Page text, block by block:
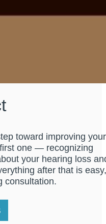
toward improving your
one — recognizing
your hearing loss
after that is easy,
consultation.